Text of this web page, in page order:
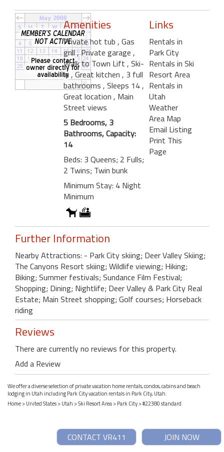
Amenities
Private hot tub , Gas
grill, Private garage ,
Walk to Town Lift , Ski-
in , Great kitchen , 3 full
bathrooms , Sleeps 14,
Great location , Main
Street views
5 Bedrooms, 3
Bathrooms, Capacity:
14
Beds: 3 Queens; 2 Fulls;
2 Twins; Twin bunk
Minimum Stay: 4 Night
Minimum
Links
Rentals in
Park City
Rentals in Ski
Resort Area
Rentals in
Utah
Weather
Area Map
Email Listing
Print This
Page
Further Information
Nearby Attractions: - Park City skiing; Deer Valley Skiing;
The Canyons Resort skiing; Wildlife viewing; Hiking;
Biking; Summer festivals; Sundance Film Festival;
Shopping; Dining; Nightlife; Deer Valley & Park City Real
Estate; Main Street shopping; Golf courses; Horseback
riding
Reviews
There are currently no reviews for this property.
Add a Review
We offer a diverse selection of private vacation home rentals, condos, cabins and beach
lodging in Utah including Park City vacation rentals in Park City, Utah.
Home>United States>Utah >Ski Resort Area>Park City> #22380 standard
JOIN NOW
CONTACT VR411